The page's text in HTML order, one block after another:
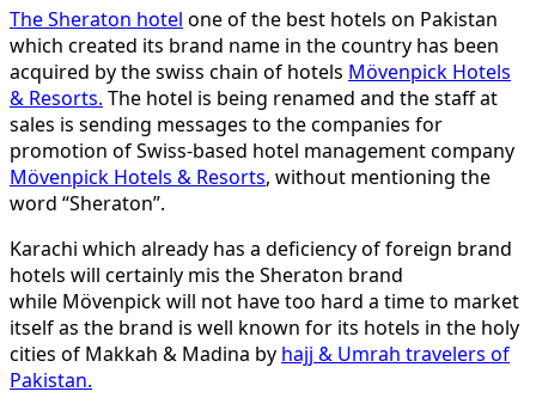
The Sheraton hotel one of the best hotels on Pakistan
which created its brand name in the country has been
acquired by the swiss chain of hotels Mövenpick Hotels
& Resorts. The hotel is being renamed and the staff at
sales is sending messages to the companies for
promotion of Swiss-based hotel management company
Mövenpick Hotels & Resorts, without mentioning the
word “Sheraton”.
Karachi which already has a deficiency of foreign brand
hotels will certainly mis the Sheraton brand
while Mövenpick will not have too hard a time to market
itself as the brand is well known for its hotels in the holy
cities of Makkah & Madina by hajj & Umrah travelers of
Pakistan.